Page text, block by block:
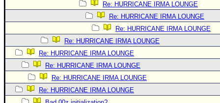
Re: HURRICANE IRMA LOUNGE
Re: HURRICANE IRMA LOUNGE
Re: HURRICANE IRMA LOUNGE
Re: HURRICANE IRMA LOUNGE
Re: HURRICANE IRMA LOUNGE
Re: HURRICANE IRMA LOUNGE
Re: HURRICANE IRMA LOUNGE
Re: HURRICANE IRMA LOUNGE